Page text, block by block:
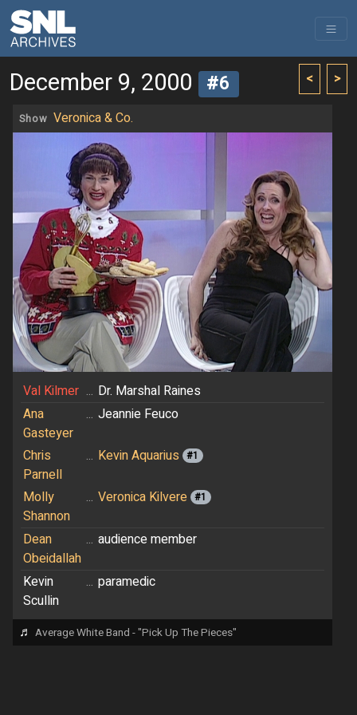
< >
December 9, 2000 #6
Show Veronica & Co.
Val Kilmer ... Dr. Marshal Raines
Ana
Gasteyer
... Jeannie Feuco
Chris
Parnell
... Kevin Aquarius #1
Molly
Shannon
... Veronica Kilvere #1
Dean
Obeidallah
... audience member
Kevin
Scullin
... paramedic
♬ Average White Band - "Pick Up The Pieces"